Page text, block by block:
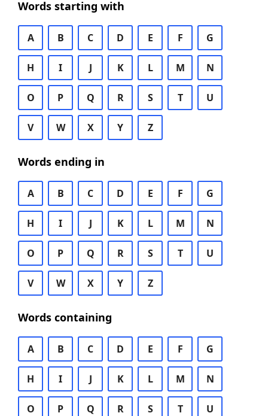
Words starting with
A B C D E F G
H I J K L M N
O P Q R S T U
V W X Y Z
Words ending in
A B C D E F G
H I J K L M N
O P Q R S T U
V W X Y Z
Words containing
A B C D E F G
H I J K L M N
O P Q R S T U